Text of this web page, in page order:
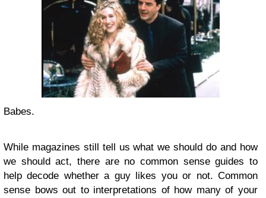
Babes.
While magazines still tell us what we should do and how
we should act, there are no common sense guides to
help decode whether a guy likes you or not. Common
sense bows out to interpretations of how many of your